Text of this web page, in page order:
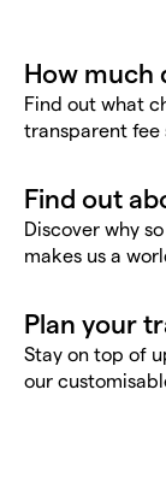
Find out what
transparent fee
Discover why
makes us a
Stay on top of
our